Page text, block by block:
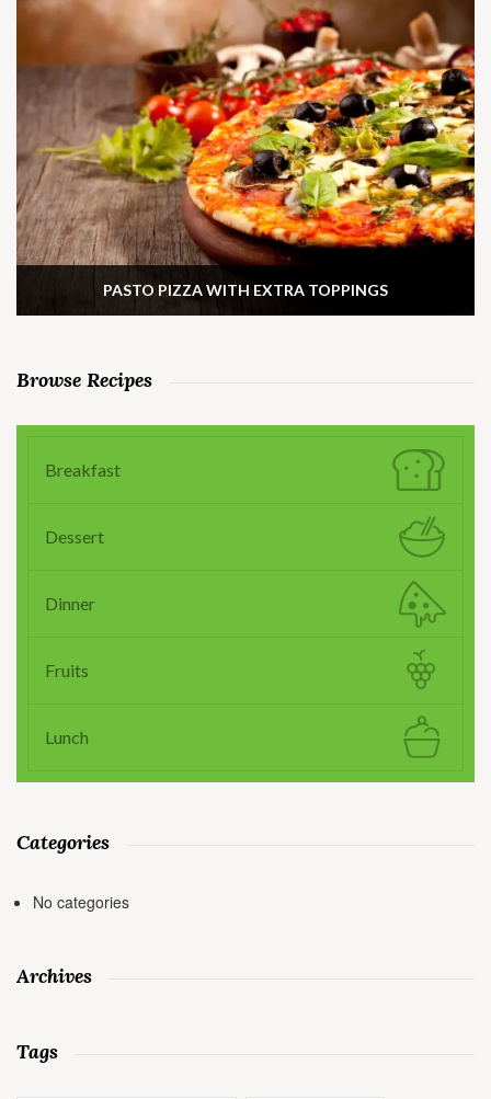
PASTO PIZZA WITH EXTRA TOPPINGS
Browse Recipes
Breakfast
Dessert
Dinner
Fruits
Lunch
Categories
No categories
Archives
Tags